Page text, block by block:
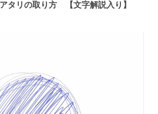
タリの取り方 【文字解説入り】